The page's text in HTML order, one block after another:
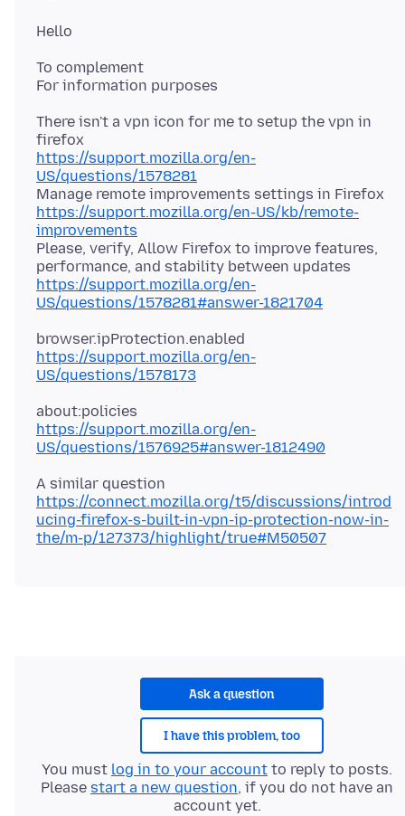
To complement
There isn't a vpn icon for me to setup the vpn in
https://support.mozilla.org/en-
US/questions/1578281
https://support.mozilla.org/en-US/kb/remote-
improvements
Please, verify, Allow Firefox to improve features,
https://support.mozilla.org/en-
US/questions/1578281#answer-1821704
https://support.mozilla.org/en-
US/questions/1578173
https://support.mozilla.org/en-
US/questions/1576925#answer-1812490
https://connect.mozilla.org/t5/discussions/introd
ucing-firefox-s-built-in-vpn-ip-protection-now-in-
the/m-p/127373/highlight/true#M50507
Ask a question
I have this problem, too
You must log in to your account to reply to posts.
Please start a new question, if you do not have an
account yet.